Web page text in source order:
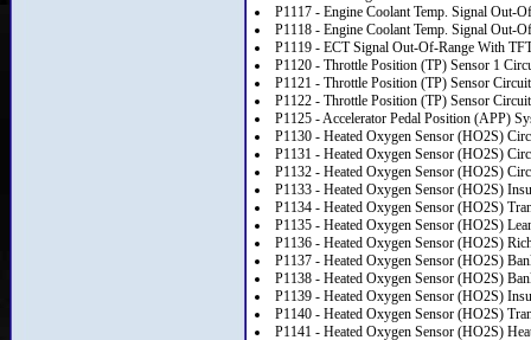
P1117 - Engine Coolant Temp. Signal Out-
P1118 - Engine Coolant Temp. Signal Out-
P1119 - ECT Signal Out-Of-Range With
P1120 - Throttle Position (TP) Sensor 1
P1121 - Throttle Position (TP) Sensor
P1122 - Throttle Position (TP) Sensor
P1125 - Accelerator Pedal Position (APP)
P1130 - Heated Oxygen Sensor (HO2S)
P1131 - Heated Oxygen Sensor (HO2S)
P1132 - Heated Oxygen Sensor (HO2S)
P1133 - Heated Oxygen Sensor (HO2S)
P1134 - Heated Oxygen Sensor (HO2S)
P1135 - Heated Oxygen Sensor (HO2S)
P1136 - Heated Oxygen Sensor (HO2S)
P1137 - Heated Oxygen Sensor (HO2S)
P1138 - Heated Oxygen Sensor (HO2S)
P1139 - Heated Oxygen Sensor (HO2S)
P1140 - Heated Oxygen Sensor (HO2S)
P1141 - Heated Oxygen Sensor (HO2S)